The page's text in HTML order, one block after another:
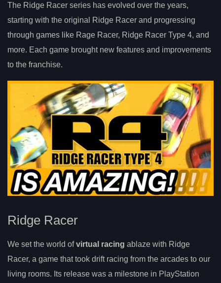
The Ridge Racer series has evolved over the years,
starting with the original Ridge Racer and progressing
through games like Rage Racer, Ridge Racer Type 4, and
more. Each game brought new features and improvements
to the franchise.
Ridge Racer
We set the world ofvirtual racing ablaze with Ridge
Racer, a game that took drift racing from the arcades to our
living rooms. Its release was a milestone in PlayStation